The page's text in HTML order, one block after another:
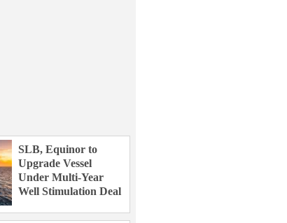
SLB, Equinor to
Upgrade Vessel
Under Multi-Year
Well Stimulation Deal